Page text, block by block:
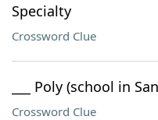
Specialty
Crossword Clue
___ Poly (school in
Crossword Clue